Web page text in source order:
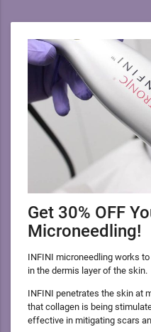
Get 30% OFF
Microneedling!
INFINI microneedling works
in the dermis layer of the skin.
INFINI penetrates the skin at
that collagen is being
effective in mitigating scars